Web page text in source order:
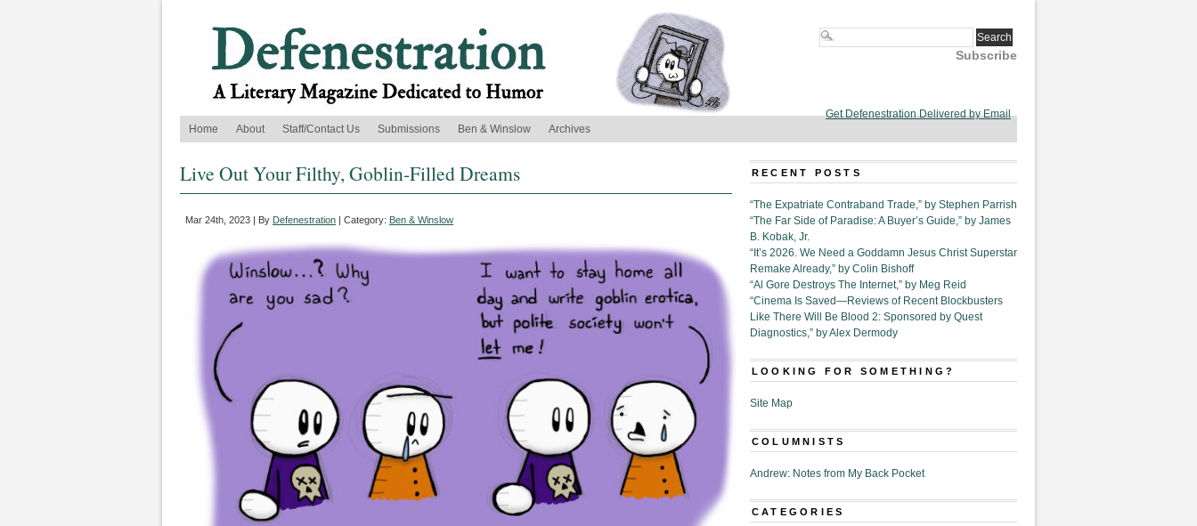
Subscribe
Get Defenestration Delivered by Email
Home
About Staff/Contact Us Submissions Ben & Winslow Archives
Live Out Your Filthy, Goblin-Filled Dreams
Mar 24th, 2023 | By Defenestration | Category: Ben & Winslow
RECENT POSTS
“The Expatriate Contraband Trade,” by Stephen Parrish
“The Far Side of Paradise: A Buyer’s Guide,” by James
B. Kobak, Jr.
“It’s 2026. We Need a Goddamn Jesus Christ Superstar
Remake Already,” by Colin Bishoff
“Al Gore Destroys The Internet,” by Meg Reid
“Cinema Is Saved—Reviews of Recent Blockbusters
Like There Will Be Blood 2: Sponsored by Quest
Diagnostics,” by Alex Dermody
LOOKING FOR SOMETHING?
Site Map
COLUMNISTS
Andrew: Notes from My Back Pocket
CATEGORIES